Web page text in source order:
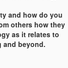
and how do you
others how they
as it relates to
and beyond.